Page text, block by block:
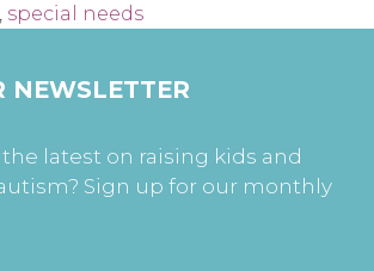
, special needs
NEWSLETTER
latest on raising kids and
Sign up for our monthly